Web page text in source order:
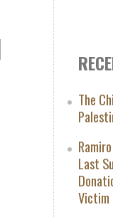
The
Last
Victim